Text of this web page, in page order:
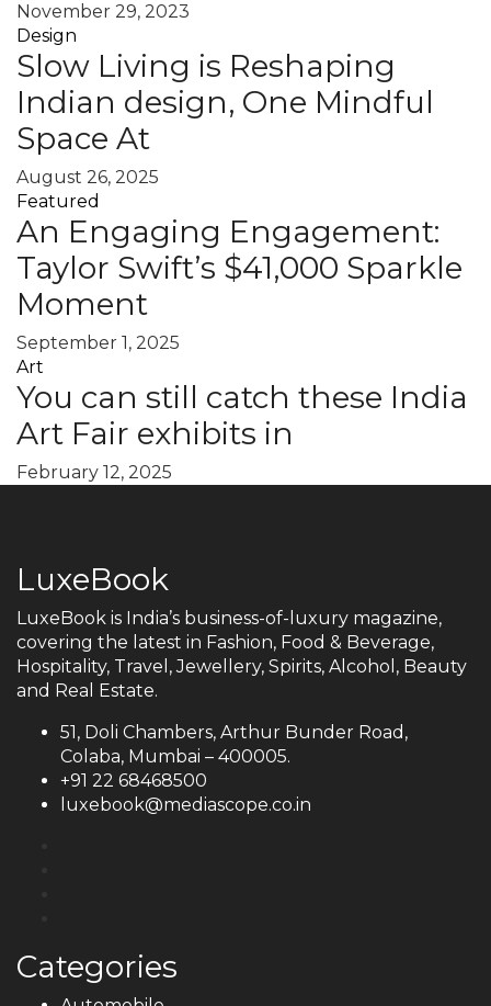
November 29, 2023
Design
Slow Living is Reshaping
Indian design, One Mindful
Space At
August 26, 2025
Featured
An Engaging Engagement:
Taylor Swift’s $41,000 Sparkle
Moment
September 1, 2025
Art
You can still catch these India
Art Fair exhibits in
February 12, 2025
LuxeBook
LuxeBook is India’s business-of-luxury magazine,
covering the latest in Fashion, Food & Beverage,
Hospitality, Travel, Jewellery, Spirits, Alcohol, Beauty
and Real Estate.
51, Doli Chambers, Arthur Bunder Road,
Colaba, Mumbai – 400005.
+91 22 68468500
luxebook@mediascope.co.in
Categories